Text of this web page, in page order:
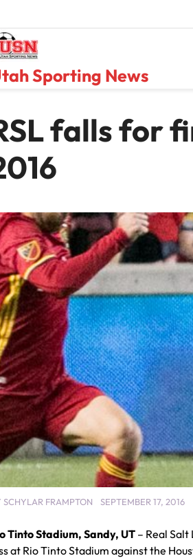
Sporting News
falls for
SCHYLAR FRAMPTON SEPTEMBER 17, 2016
Tinto Stadium, Sandy, UT – Real
at Rio Tinto Stadium against the